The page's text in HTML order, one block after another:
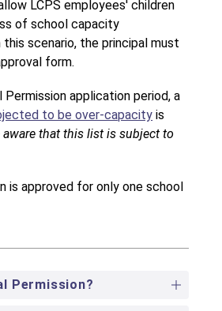
LCPS employees' children
of school capacity
scenario, the principal must
form.
Permission application period, a
to be over-capacity is
aware that this list is subject to
is approved for only one school
Permission?